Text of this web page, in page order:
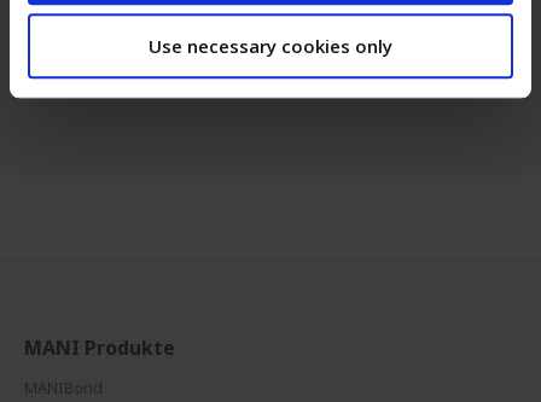
Use necessary cookies only
Contact Us
MANI Produkte
MANIBond